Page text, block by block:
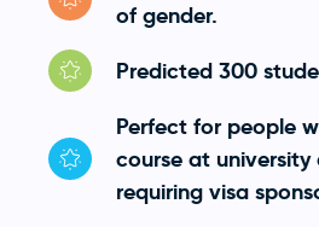
of gender.
Predicted 300
Perfect for people
course at
requiring visa